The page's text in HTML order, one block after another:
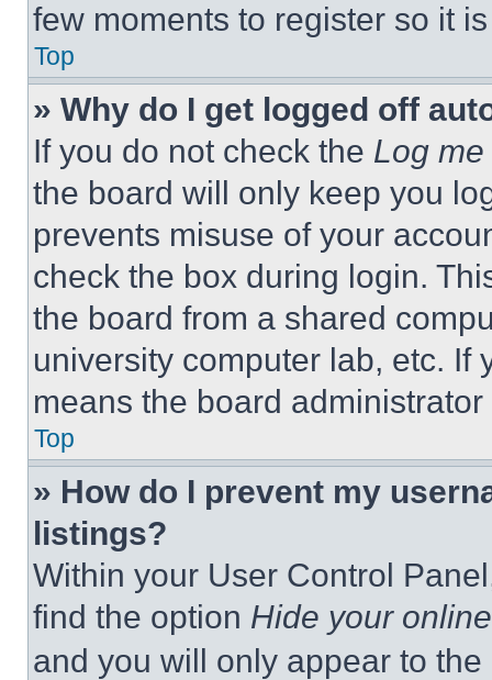
few moments to register so it
Top
» Why do I get logged off
If you do not check the Log
the board will only keep you
prevents misuse of your
check the box during login.
the board from a shared
university computer lab, etc. If
means the board
Top
» How do I prevent my
listings?
Within your User Control
find the option Hide your
and you will only appear to